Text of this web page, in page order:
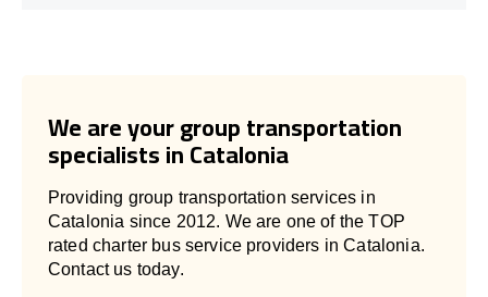
We are your group transportation
specialists in Catalonia
Providing group transportation services in
Catalonia since 2012. We are one of the TOP
rated charter bus service providers in Catalonia.
Contact us today.